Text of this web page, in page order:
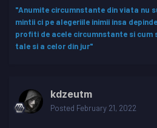
"Anumite circumnstante din viata nu
mintii ci pe alegeriile inimii insa
profiti de acele circumnstante si cum
tale si a celor din jur"
kdzeutm
Posted February 21, 2022